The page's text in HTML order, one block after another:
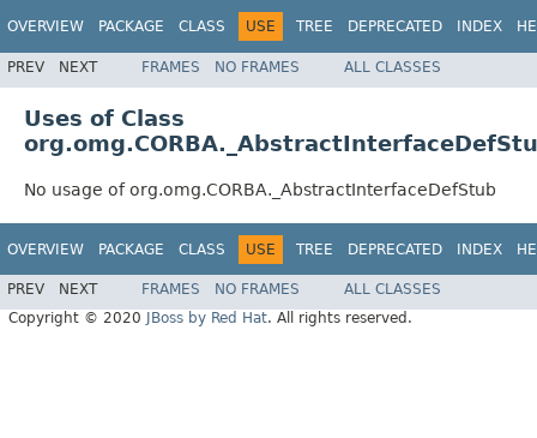
OVERVIEW PACKAGE CLASS USE TREE DEPRECATED INDEX
PREV NEXT FRAMES NO FRAMES ALL CLASSES
Uses of Class
No usage of org.omg.CORBA._AbstractInterfaceDefStub
OVERVIEW PACKAGE CLASS USE TREE DEPRECATED INDEX
PREV NEXT FRAMES NO FRAMES
ALL CLASSES
Copyright © 2020
JBoss by Red Hat. All rights reserved.